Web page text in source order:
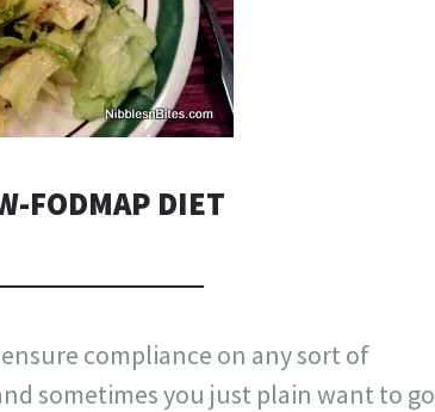
FODMAP DIET
compliance on any sort of
sometimes you just plain want to go